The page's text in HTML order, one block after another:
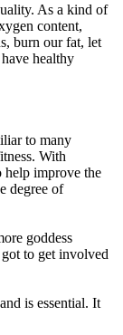
As a kind of
content,
burn our fat, let
healthy
to many
With
help improve the
degree of
goddess
to get involved
is essential. It